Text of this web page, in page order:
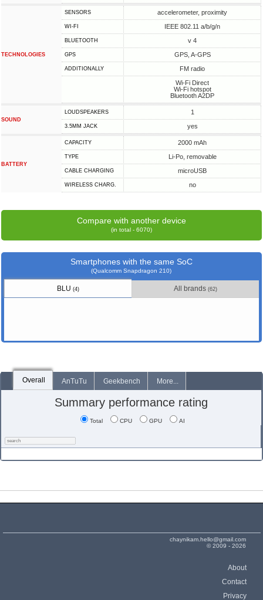
TECHNOLOGIES
SENSORS accelerometer, proximity
WI-FI IEEE 802.11 a/b/g/n
BLUETOOTH v 4
GPS GPS, A-GPS
ADDITIONALLY
FM radio
Wi-Fi Direct
Wi-Fi hotspot
Bluetooth A2DP
SOUND
LOUDSPEAKERS 1
3.5MM JACK yes
BATTERY
CAPACITY 2000 mAh
TYPE Li-Po, removable
СABLE СHARGING microUSB
WIRELESS CHARG. no
Compare with another device
(in total - 6070)
Smartphones with the same SoC
(Qualcomm Snapdragon 210)
BLU (4) All brands (62)
Overall AnTuTu Geekbench More...
Summary performance rating
Total CPU GPU AI
chaynikam.hello@gmail.com
© 2009 - 2026
About
Contact
Privacy